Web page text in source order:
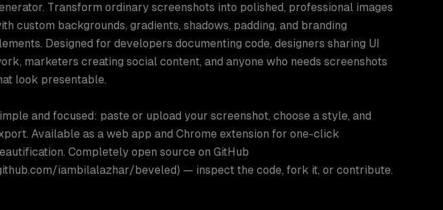
Transform ordinary screenshots into polished, professional images
custom backgrounds, gradients, shadows, padding, and branding
Designed for developers documenting code, designers sharing UI
marketers creating social content, and anyone who needs screenshots
look presentable.
and focused: paste or upload your screenshot, choose a style, and
Available as a web app and Chrome extension for one-click
Completely open source on GitHub
iambilalazhar/beveled) — inspect the code, fork it, or contribute.